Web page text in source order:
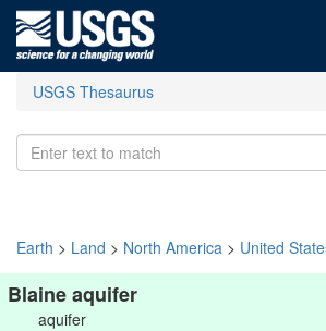
USGS Thesaurus
Earth > Land > North America > United
Blaine aquifer
aquifer